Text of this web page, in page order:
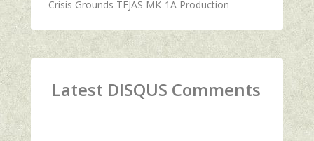
Crisis Grounds TEJAS MK-1A Production
Latest DISQUS Comments